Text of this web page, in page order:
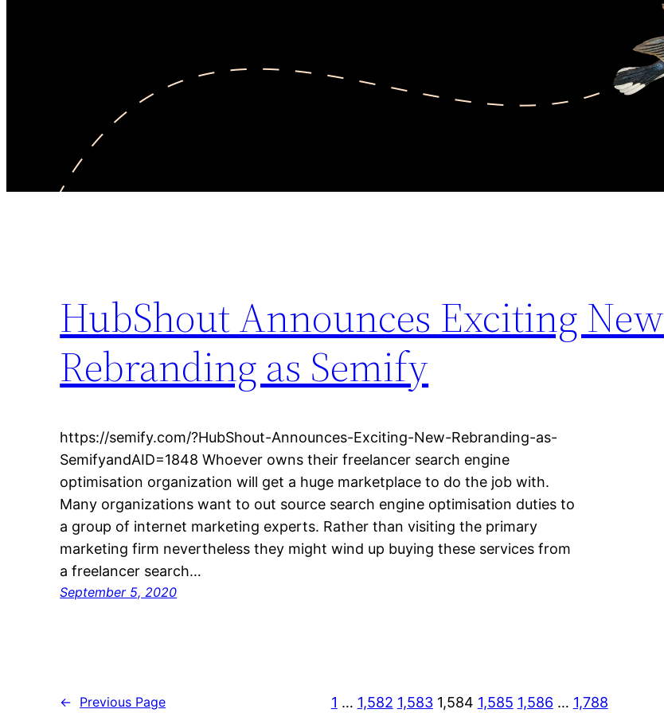
HubShout Announces Exciting New
Rebranding as Semify
https://semify.com/?HubShout-Announces-Exciting-New-Rebranding-as-
SemifyandAID=1848 Whoever owns their freelancer search engine
optimisation organization will get a huge marketplace to do the job with.
Many organizations want to out source search engine optimisation duties to
a group of internet marketing experts. Rather than visiting the primary
marketing firm nevertheless they might wind up buying these services from
a freelancer search…
September 5, 2020
← Previous Page 1 … 1,582 1,583 1,584 1,585 1,586 … 1,788